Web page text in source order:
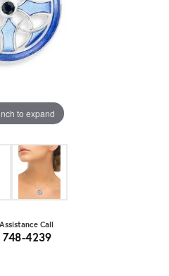
to expand
Call
4239